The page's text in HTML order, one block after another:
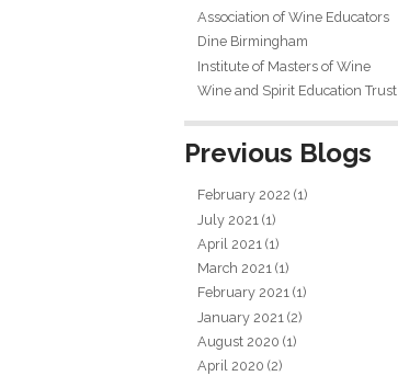
Association of Wine Educators
Dine Birmingham
Institute of Masters of Wine
Wine and Spirit Education Trust
Previous Blogs
February 2022 (1)
July 2021 (1)
April 2021 (1)
March 2021 (1)
February 2021 (1)
January 2021 (2)
August 2020 (1)
April 2020 (2)